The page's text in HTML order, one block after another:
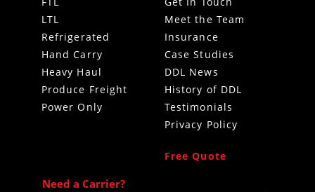
LTL
Refrigerated
Hand Carry
Heavy Haul
Produce Freight
Power Only
Meet the Team
Insurance
Case Studies
DDL News
History of DDL
Testimonials
Privacy Policy
Free Quote
Need a Carrier?